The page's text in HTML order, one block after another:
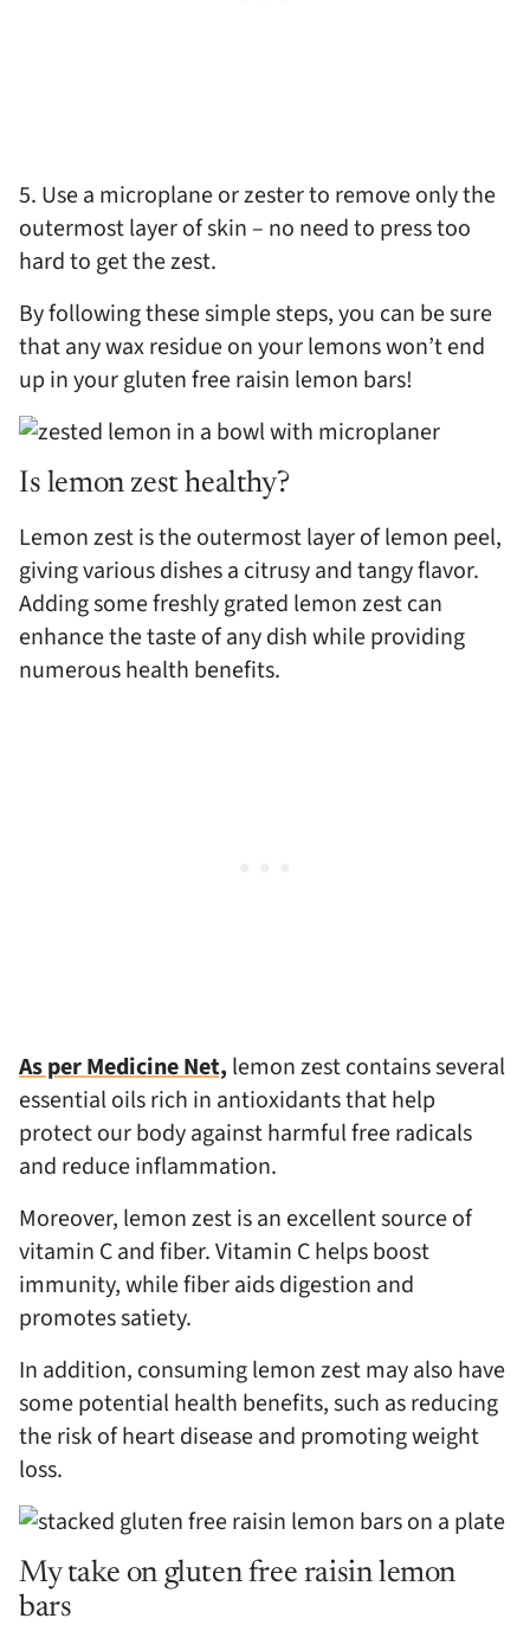
5. Use a microplane or zester to remove only the
outermost layer of skin – no need to press too
hard to get the zest.
By following these simple steps, you can be sure
that any wax residue on your lemons won’t end
up in your gluten free raisin lemon bars!
Is lemon zest healthy?
Lemon zest is the outermost layer of lemon peel,
giving various dishes a citrusy and tangy flavor.
Adding some freshly grated lemon zest can
enhance the taste of any dish while providing
numerous health benefits.
As per Medicine Net, lemon zest contains several
essential oils rich in antioxidants that help
protect our body against harmful free radicals
and reduce inflammation.
Moreover, lemon zest is an excellent source of
vitamin C and fiber. Vitamin C helps boost
immunity, while fiber aids digestion and
promotes satiety.
In addition, consuming lemon zest may also have
some potential health benefits, such as reducing
the risk of heart disease and promoting weight
loss.
My take on gluten free raisin lemon
bars